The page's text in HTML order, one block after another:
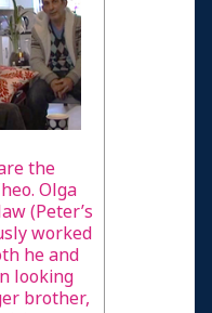
diagnosis
Vegetative
the
Olga
(Peter’s
worked
he and
looking
brother,